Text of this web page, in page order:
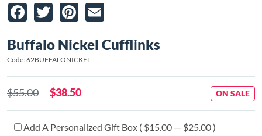
Facebook
TwitterPinterest
Buffalo Nickel Cufflinks
Code: 62BUFFALONICKEL
$55.00 $38.50 ON SALE
Add A Personalized Gift Box ( $15.00 — $25.00 )